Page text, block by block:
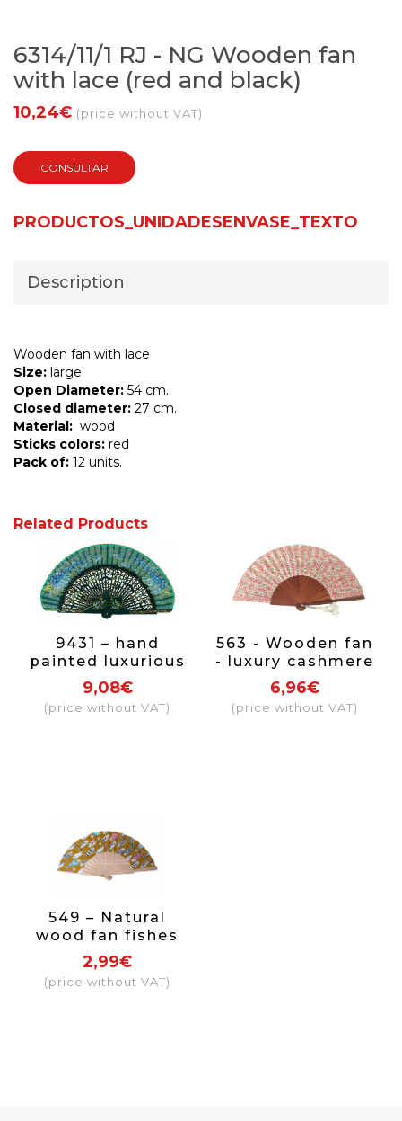
6314/11/1 RJ - NG Wooden fan
with lace (red and black)
10,24€ (price without VAT)
CONSULTAR
PRODUCTOS_UNIDADESENVASE_TEXTO
Description
Wooden fan with lace
Size: large
Open Diameter: 54 cm.
Closed diameter: 27 cm.
Material: wood
Sticks colors: red
Pack of: 12 units.
Related Products
9431 – hand
painted luxurious
fan
9,08€
(price without VAT)
563 - Wooden fan
- luxury cashmere
(assorted
colours)
6,96€
(price without VAT)
549 – Natural
wood fan fishes
2,99€
(price without VAT)